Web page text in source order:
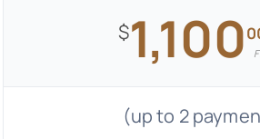
$1,100
(up to 2